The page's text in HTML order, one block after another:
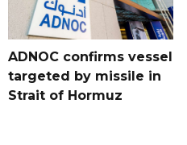
ADNOC confirms vessel
targeted by missile in
Strait of Hormuz